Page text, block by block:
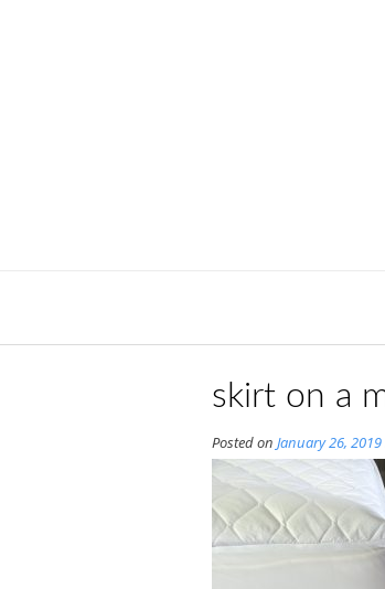
skirt on a
Posted on January 26, 2019